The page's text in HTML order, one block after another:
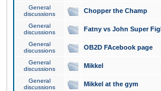
General
discussions
Chopper the Champ
General
discussions
Fatny vs John Super
General
discussions
OB2D FAcebook page
General
discussions
Mikkel
General
discussions
Mikkel at the gym